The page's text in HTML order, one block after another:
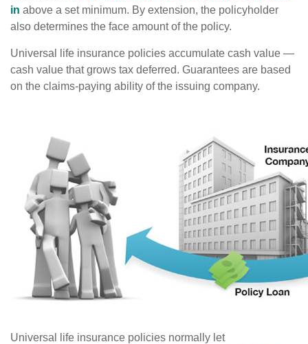
in above a set minimum. By extension, the policyholder
also determines the face amount of the policy.
Universal life insurance policies accumulate cash value —
cash value that grows tax deferred. Guarantees are based
on the claims-paying ability of the issuing company.
Universal life insurance policies normally let